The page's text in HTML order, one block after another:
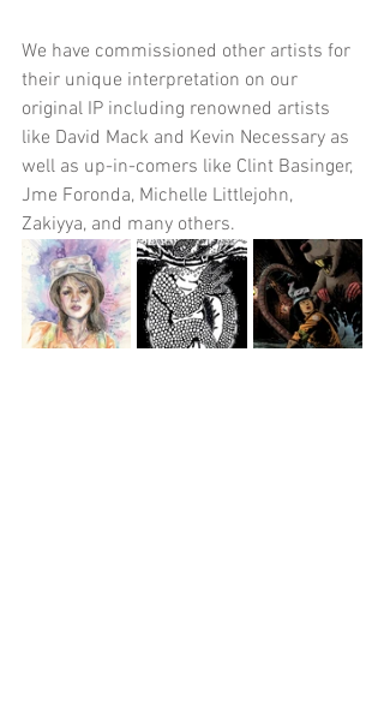
We have commissioned other artists for
their unique interpretation on our
original IP including renowned artists
like David Mack and Kevin Necessary as
well as up-in-comers like Clint Basinger,
Jme Foronda, Michelle Littlejohn,
Zakiyya, and many others.